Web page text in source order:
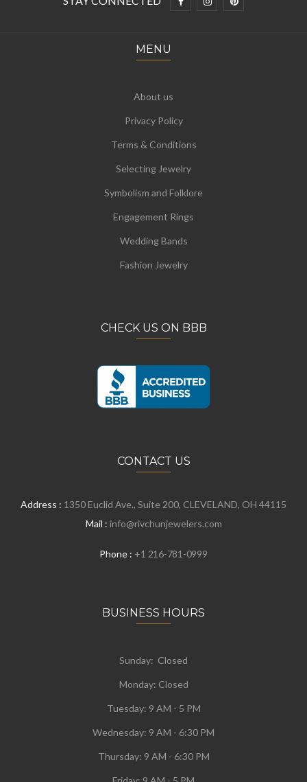
MENU
About us
Privacy Policy
Terms & Conditions
Selecting Jewelry
Symbolism and Folklore
Engagement Rings
Wedding Bands
Fashion Jewelry
CHECK US ON BBB
CONTACT US
Address : 1350 Euclid Ave., Suite 200, CLEVELAND, OH 44115
Mail : info@rivchunjewelers.com
Phone : +1 216-781-0999
BUSINESS HOURS
Sunday: Closed
Monday: Closed
Tuesday: 9 AM - 5 PM
Wednesday: 9 AM - 6:30 PM
Thursday: 9 AM - 6:30 PM